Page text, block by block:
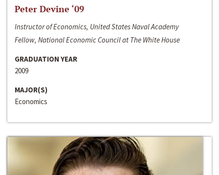
Peter Devine ‘09
Instructor of Economics, United States Naval Academy
Fellow, National Economic Council at The White House
GRADUATION YEAR
2009
MAJOR(S)
Economics